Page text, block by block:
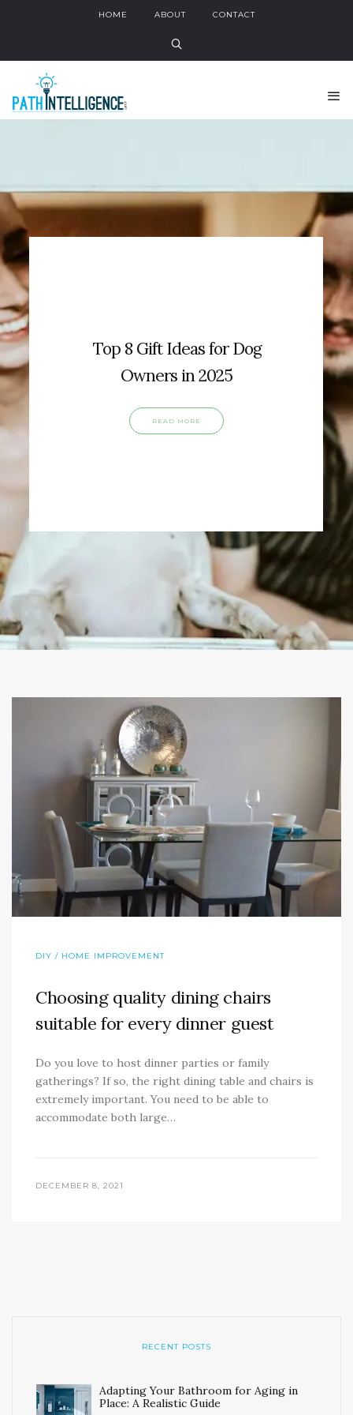
HOME ABOUT CONTACT
Top 8 Gift Ideas for Dog
Owners in 2025
READ MORE
DIY / HOME IMPROVEMENT
Choosing quality dining chairs
suitable for every dinner guest
Do you love to host dinner parties or family
gatherings? If so, the right dining table and chairs is
extremely important. You need to be able to
accommodate both large…
DECEMBER 8, 2021
RECENT POSTS
Adapting Your Bathroom for Aging in
Place: A Realistic Guide